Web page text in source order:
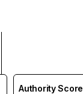
Authority Score